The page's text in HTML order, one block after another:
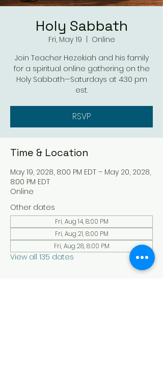
Holy Sabbath
Fri, May 19
Online
Join Teacher Hezekiah and his family
for a spiritual online gathering on the
Holy Sabbath—Saturdays at 4:30 pm
est.
RSVP
Time & Location
May 19, 2028, 8:00 PM EDT – May 20, 2028,
8:00 PM EDT
Online
Other dates
Fri, Aug 14, 8:00 PM
Fri, Aug 21, 8:00 PM
Fri, Aug 28, 8:00 PM
View all 135 dates